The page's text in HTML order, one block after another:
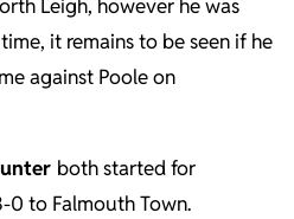
Leigh, however he was
it remains to be seen if he
against Poole on
both started for
0 to Falmouth Town.